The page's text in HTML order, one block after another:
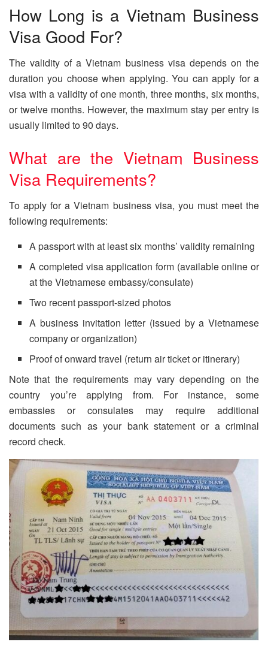
How Long is a Vietnam Business
Visa Good For?
The validity of a Vietnam business visa depends on the
duration you choose when applying. You can apply for a
visa with a validity of one month, three months, six months,
or twelve months. However, the maximum stay per entry is
usually limited to 90 days.
What are the Vietnam Business
Visa Requirements?
To apply for a Vietnam business visa, you must meet the
following requirements:
A passport with at least six months’ validity remaining
A completed visa application form (available online or
at the Vietnamese embassy/consulate)
Two recent passport-sized photos
A business invitation letter (issued by a Vietnamese
company or organization)
Proof of onward travel (return air ticket or itinerary)
Note that the requirements may vary depending on the
country you’re applying from. For instance, some
embassies or consulates may require additional
documents such as your bank statement or a criminal
record check.